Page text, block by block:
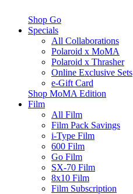
Shop Go
Specials
All Collaborations
Polaroid x MoMA
Polaroid x Thrasher
Online Exclusive Sets
e-Gift Card
Shop MoMA Edition
Film
All Film
Film Pack Savings
i-Type Film
600 Film
Go Film
SX-70 Film
8x10 Film
Film Subscription